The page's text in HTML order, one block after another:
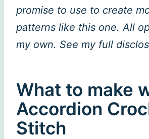
promise to use to create
patterns like this one. All
my own. See my full
What to make
Accordion
Stitch